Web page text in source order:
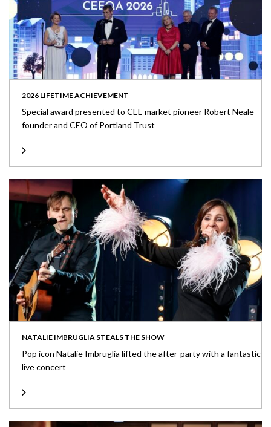
2026 LIFETIME ACHIEVEMENT
Special award presented to CEE market pioneer Robert Neale
founder and CEO of Portland Trust
NATALIE IMBRUGLIA STEALS THE SHOW
Pop icon Natalie Imbruglia lifted the after-party with a fantastic
live concert